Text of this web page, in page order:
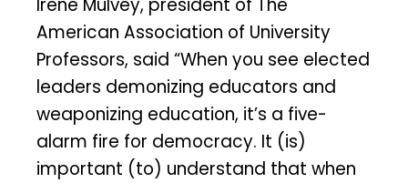
Irene Mulvey, president of The
American Association of University
Professors, said “When you see elected
leaders demonizing educators and
weaponizing education, it’s a five-
alarm fire for democracy. It (is)
important (to) understand that when